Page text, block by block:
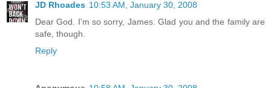
JD Rhoades 10:53 AM, January 30, 2008
Dear God. I'm so sorry, James. Glad you and the family are
safe, though.
Reply